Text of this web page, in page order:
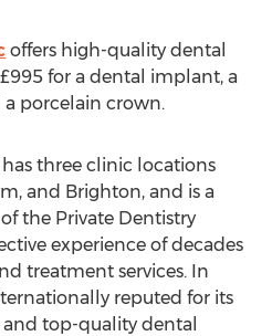
offers high-quality dental
for a dental implant, a
porcelain crown.
three clinic locations
and Brighton, and is a
the Private Dentistry
experience of decades
treatment services. In
reputed for its
top-quality dental